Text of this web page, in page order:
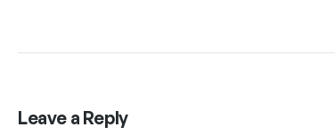
Leave a Reply